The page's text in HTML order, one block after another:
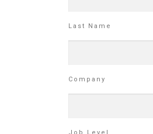
Last Name
Company